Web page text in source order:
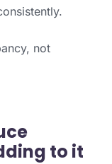
not
to it